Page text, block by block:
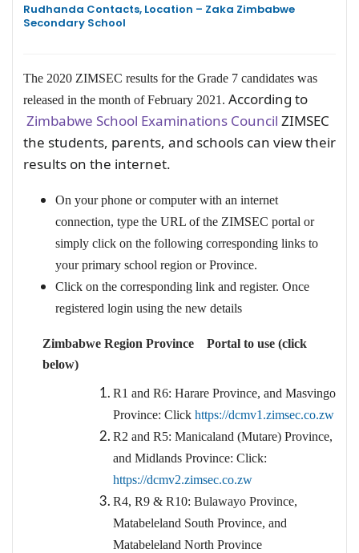
Rudhanda Contacts, Location – Zaka Zimbabwe
Secondary School
The 2020 ZIMSEC results for the Grade 7 candidates was
released in the month of February 2021. According to
Zimbabwe School Examinations Council ZIMSEC
the students, parents, and schools can view their
results on the internet.
On your phone or computer with an internet
connection, type the URL of the ZIMSEC portal or
simply click on the following corresponding links to
your primary school region or Province.
Click on the corresponding link and register. Once
registered login using the new details
Zimbabwe Region Province Portal to use (click
below)
R1 and R6: Harare Province, and Masvingo
Province: Click https://dcmv1.zimsec.co.zw
R2 and R5: Manicaland (Mutare) Province,
and Midlands Province: Click:
https://dcmv2.zimsec.co.zw
R4, R9 & R10: Bulawayo Province,
Matabeleland South Province, and
Matabeleland North Province